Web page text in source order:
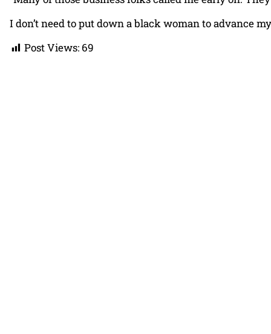
I don’t need to put down a black woman to advance
Post Views: 69